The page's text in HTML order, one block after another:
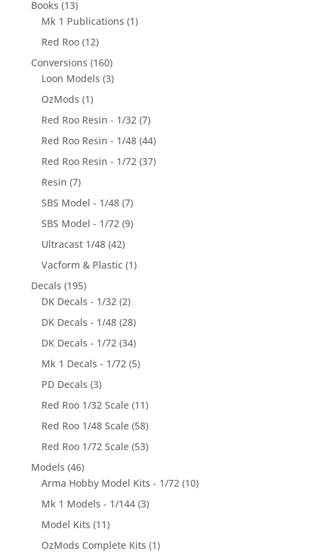
Books (13)
Mk 1 Publications (1)
Red Roo (12)
Conversions (160)
Loon Models (3)
OzMods (1)
Red Roo Resin - 1/32 (7)
Red Roo Resin - 1/48 (44)
Red Roo Resin - 1/72 (37)
Resin (7)
SBS Model - 1/48 (7)
SBS Model - 1/72 (9)
Ultracast 1/48 (42)
Vacform & Plastic (1)
Decals (195)
DK Decals - 1/32 (2)
DK Decals - 1/48 (28)
DK Decals - 1/72 (34)
Mk 1 Decals - 1/72 (5)
PD Decals (3)
Red Roo 1/32 Scale (11)
Red Roo 1/48 Scale (58)
Red Roo 1/72 Scale (53)
Models (46)
Arma Hobby Model Kits - 1/72 (10)
Mk 1 Models - 1/144 (3)
Model Kits (11)
OzMods Complete Kits (1)